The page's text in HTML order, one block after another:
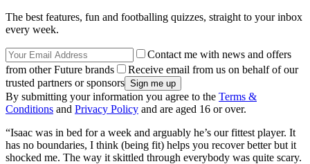
The best features, fun and footballing quizzes, straight to your inbox
every week.
Contact me with news and offers
from other Future brands
Receive email from us on behalf of our
trusted partners or sponsors
By submitting your information you agree to the Terms &
Conditions and Privacy Policy and are aged 16 or over.
“Isaac was in bed for a week and arguably he’s our fittest player. It
has no boundaries, I think (being fit) helps you recover better but it
shocked me. The way it skittled through everybody was quite scary.